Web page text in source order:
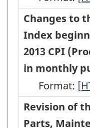
-
-
-
of
of
Changes to
Index
2013 CPI
in monthly
Format:
to
Revision of
Parts,